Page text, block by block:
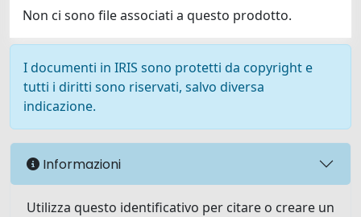
Non ci sono file associati a questo prodotto.
I documenti in IRIS sono protetti da copyright e
tutti i diritti sono riservati, salvo diversa
indicazione.
Informazioni
Utilizza questo identificativo per citare o creare un